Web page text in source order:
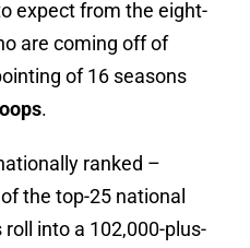
expect from the eight-
are coming off of
of 16 seasons
.
ranked –
the top-25 national
into a 102,000-plus-